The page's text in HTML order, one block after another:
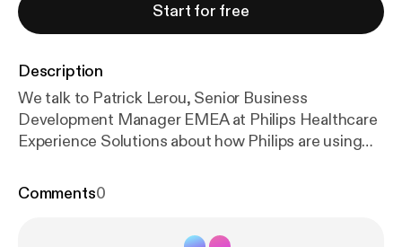
Start for free
Description
We talk to Patrick Lerou, Senior Business
Development Manager EMEA at Philips Healthcare
Experience Solutions about how Philips are using
scans. Using a combination of lighting, visuals and
Comments0